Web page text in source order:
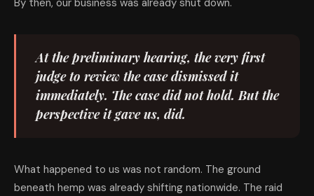
By then, our business was already shut down.
At the preliminary hearing, the very first
judge to review the case dismissed it
immediately. The case did not hold. But the
perspective it gave us, did.
What happened to us was not random. The ground
beneath hemp was already shifting nationwide. The raid